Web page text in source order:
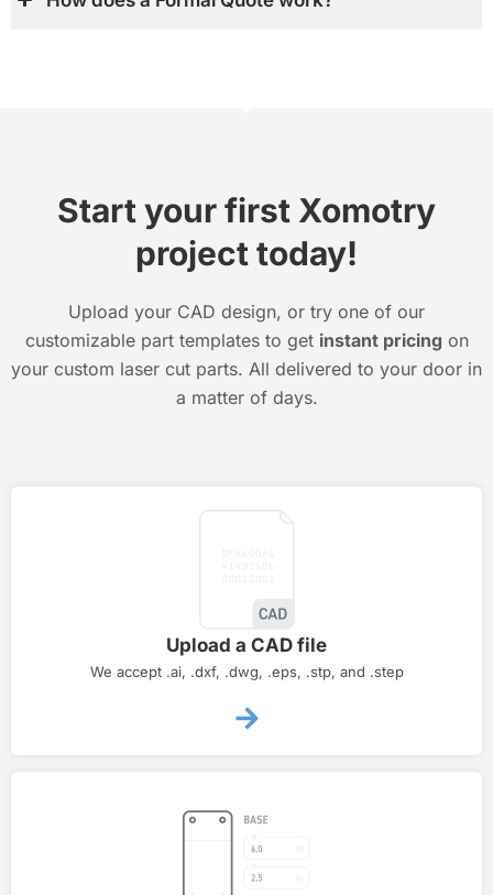
Start your first Xomotry
project today!
Upload your CAD design, or try one of our
customizable part templates to get instant pricing on
your custom laser cut parts. All delivered to your door in
a matter of days.
Upload a CAD file
We accept .ai, .dxf, .dwg, .eps, .stp, and .step